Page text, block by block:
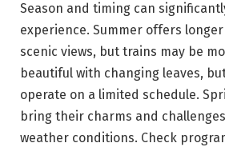
Season and timing can
experience. Summer offers
scenic views, but trains may be
beautiful with changing leaves,
operate on a limited schedule.
bring their charms and
weather conditions. Check